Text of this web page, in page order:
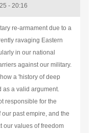
- 20:16
re-armament due to a
ravaging Eastern
in our national
against our military.
a 'history of deep
a valid argument.
responsible for the
past empire, and the
our values of freedom